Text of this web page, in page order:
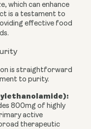
which can enhance
is a testament to
effective food
is straightforward
to purity.
800mg of highly
active
therapeutic